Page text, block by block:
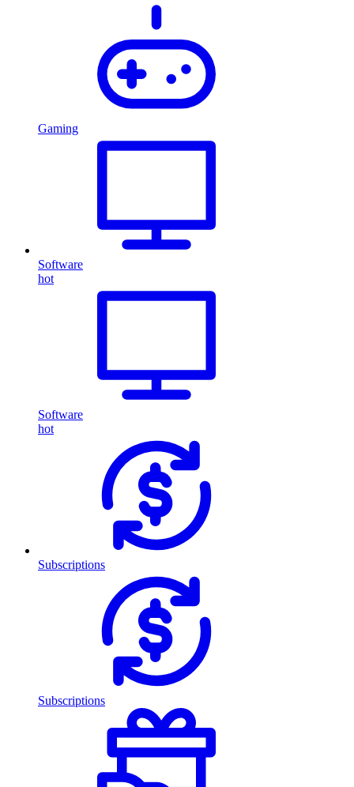
Gaming
Software
hot
Software
hot
Subscriptions
Subscriptions